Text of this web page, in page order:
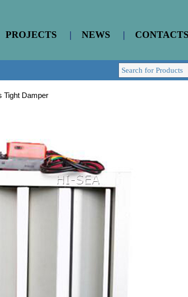
PROJECTS | NEWS | CONTACTS
Tight Damper